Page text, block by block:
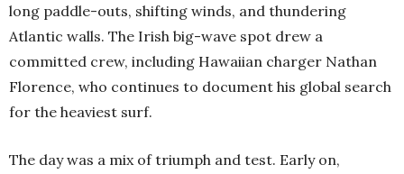
long paddle-outs, shifting winds, and thundering
Atlantic walls. The Irish big-wave spot drew a
committed crew, including Hawaiian charger Nathan
Florence, who continues to document his global search
for the heaviest surf.
The day was a mix of triumph and test. Early on,